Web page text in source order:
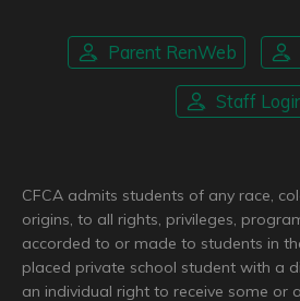
Parent RenWeb
Staff
CFCA admits students of any race,
origins, to all rights, privileges,
accorded to or made to students in
placed private school student with a
an individual right to receive some or